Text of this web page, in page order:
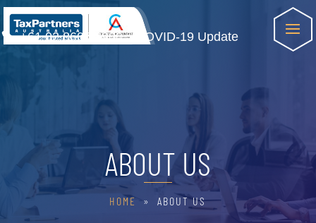
+61 02 8607 8900 COVID-19 Update
ABOUT US
HOME » ABOUT US